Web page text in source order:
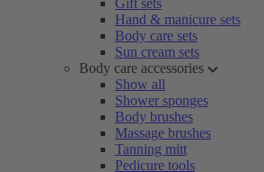
Gift sets
Hand & manicure sets
Body care sets
Sun cream sets
Body care accessories
Show all
Shower sponges
Body brushes
Massage brushes
Tanning mitt
Pedicure tools